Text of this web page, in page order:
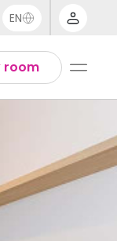
EN
room